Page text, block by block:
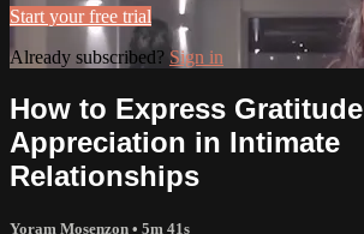
Start your free trial
Already subscribed? Sign in
How to Express
Appreciation in Intimate
Relationships
Yoram Mosenzon • 5m 41s